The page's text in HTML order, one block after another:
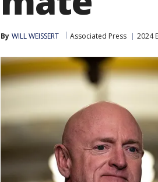
By WILL WEISSERT Associated Press 2024